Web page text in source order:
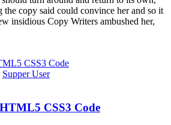
the copy said could convince her and so it
insidious Copy Writers ambushed her,
Supper User
CSS3 Code